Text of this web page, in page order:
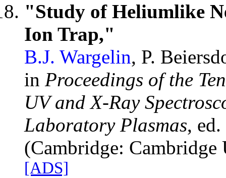
"Study of Heliumlike
Ion Trap,"
B.J. Wargelin, P.
in Proceedings of the
UV and X-Ray
Laboratory Plasmas,
(Cambridge:
[ADS]